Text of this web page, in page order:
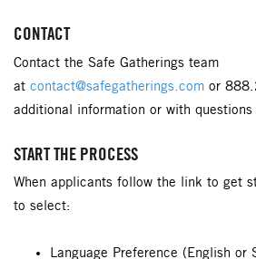
CONTACT
Contact the Safe Gatherings team
at contact@safegatherings.com or
additional information or with questions
START THE PROCESS
When applicants follow the link to get
to select:
Language Preference (English or